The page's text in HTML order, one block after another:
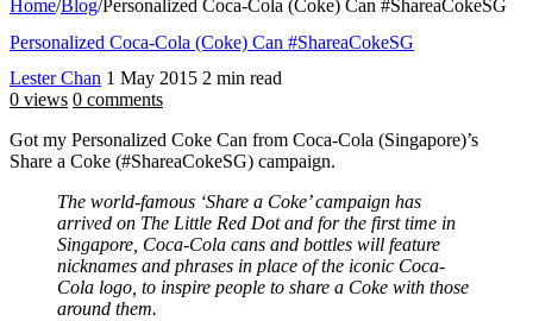
Home/Blog/Personalized Coca-Cola (Coke) Can #ShareaCokeSG
Personalized Coca-Cola (Coke) Can #ShareaCokeSG
Lester Chan 1 May 2015 2 min read
0 views 0 comments
Got my Personalized Coke Can from Coca-Cola (Singapore)’s
Share a Coke (#ShareaCokeSG) campaign.
The world-famous ‘Share a Coke’ campaign has
arrived on The Little Red Dot and for the first time in
Singapore, Coca-Cola cans and bottles will feature
nicknames and phrases in place of the iconic Coca-
Cola logo, to inspire people to share a Coke with those
around them.